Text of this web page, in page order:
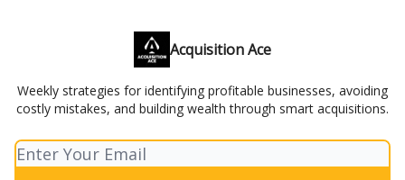
Acquisition Ace
Weekly strategies for identifying profitable businesses, avoiding
costly mistakes, and building wealth through smart acquisitions.